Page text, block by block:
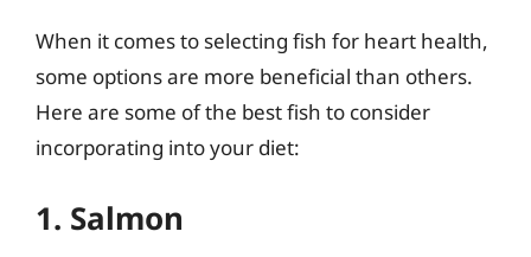
When it comes to selecting fish for heart health,
some options are more beneficial than others.
Here are some of the best fish to consider
incorporating into your diet:
1. Salmon